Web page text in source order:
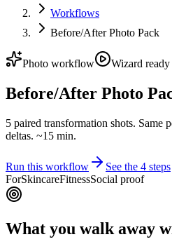
Workflows
Before/After Photo Pack
Photo workflow Wizard ready
Before/After Photo
5 paired transformation shots. Same
deltas. ~15 min.
Run this workflow See the 4 steps
ForSkincareFitnessSocial proof
What you walk away